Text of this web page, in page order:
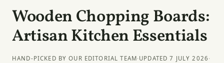
Wooden Chopping Boards:
Artisan Kitchen Essentials
HAND-PICKED BY OUR EDITORIAL TEAM· UPDATED 7 JULY 2026 ·